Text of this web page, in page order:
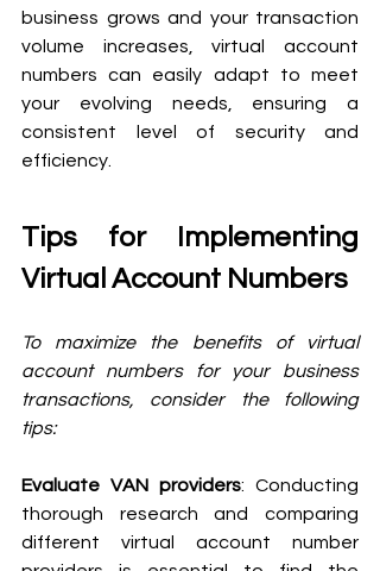
business grows and your transaction
volume increases, virtual account
numbers can easily adapt to meet
your evolving needs, ensuring a
consistent level of security and
efficiency.
Tips for Implementing
Virtual Account Numbers
To maximize the benefits of virtual
account numbers for your business
transactions, consider the following
tips:
Evaluate VAN providers: Conducting
thorough research and comparing
different virtual account number